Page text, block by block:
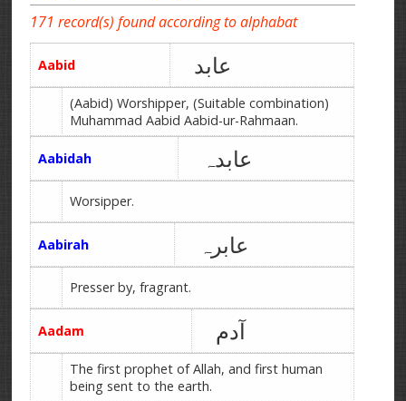
171 record(s) found according to alphabat
Aabid عابد
(Aabid) Worshipper, (Suitable combination)
Muhammad Aabid Aabid-ur-Rahmaan.
Aabidah عابدہ
Worsipper.
Aabirah عابرہ
Presser by, fragrant.
Aadam آدم
The first prophet of Allah, and first human
being sent to the earth.